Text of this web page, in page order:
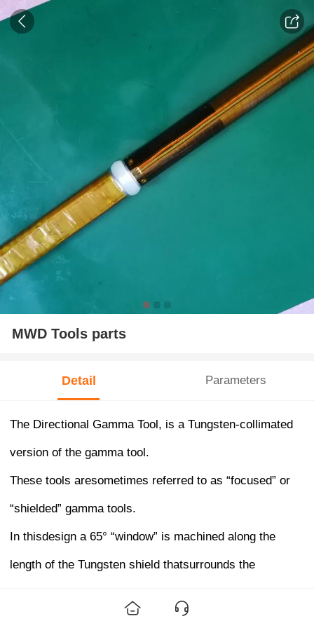
MWD Tools parts
Detail Parameters
The Directional Gamma Tool, is a Tungsten-collimated
version of the gamma tool.
These tools aresometimes referred to as “focused” or
“shielded” gamma tools.
In thisdesign a 65° “window” is machined along the
length of the Tungsten shield thatsurrounds the